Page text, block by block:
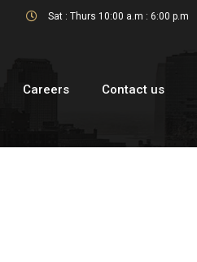
Sat : Thurs 10:00 a.m : 6:00 p.m
Careers Contact us